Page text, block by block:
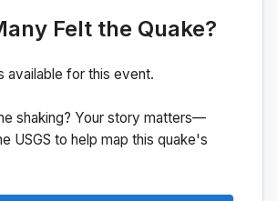
Felt the Quake?
available for this event.
shaking? Your story matters—
USGS to help map this quake's